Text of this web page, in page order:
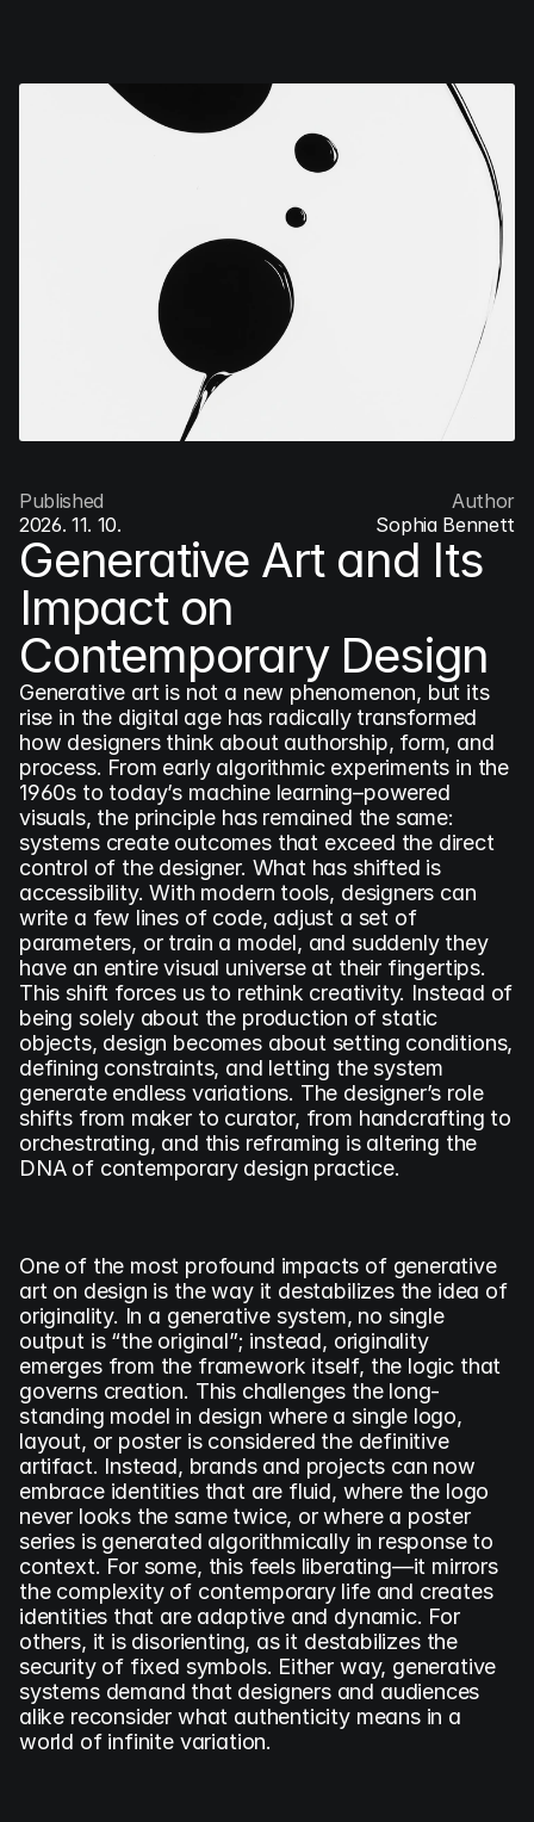
Published
2026. 11. 10.
Author
Sophia Bennett
Generative Art and Its
Impact on
Contemporary Design
Generative art is not a new phenomenon, but its
rise in the digital age has radically transformed
how designers think about authorship, form, and
process. From early algorithmic experiments in the
1960s to today’s machine learning–powered
visuals, the principle has remained the same:
systems create outcomes that exceed the direct
control of the designer. What has shifted is
accessibility. With modern tools, designers can
write a few lines of code, adjust a set of
parameters, or train a model, and suddenly they
have an entire visual universe at their fingertips.
This shift forces us to rethink creativity. Instead of
being solely about the production of static
objects, design becomes about setting conditions,
defining constraints, and letting the system
generate endless variations. The designer’s role
shifts from maker to curator, from handcrafting to
orchestrating, and this reframing is altering the
DNA of contemporary design practice.
One of the most profound impacts of generative
art on design is the way it destabilizes the idea of
originality. In a generative system, no single
output is “the original”; instead, originality
emerges from the framework itself, the logic that
governs creation. This challenges the long-
standing model in design where a single logo,
layout, or poster is considered the definitive
artifact. Instead, brands and projects can now
embrace identities that are fluid, where the logo
never looks the same twice, or where a poster
series is generated algorithmically in response to
context. For some, this feels liberating—it mirrors
the complexity of contemporary life and creates
identities that are adaptive and dynamic. For
others, it is disorienting, as it destabilizes the
security of fixed symbols. Either way, generative
systems demand that designers and audiences
alike reconsider what authenticity means in a
world of infinite variation.